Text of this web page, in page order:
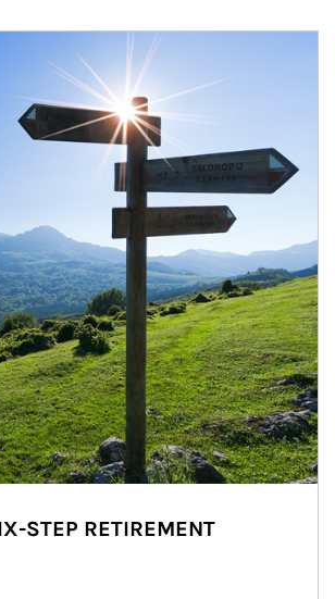
STEP RETIREMENT